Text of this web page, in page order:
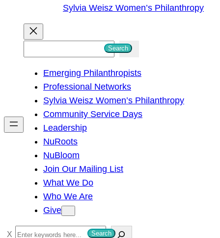
Sylvia Weisz Women’s Philanthropy
h
Search
Emerging Philanthropists
Professional Networks
Sylvia Weisz Women’s Philanthropy
Community Service Days
Leadership
NuRoots
NuBloom
Join Our Mailing List
What We Do
Who We Are
Give
S
Search